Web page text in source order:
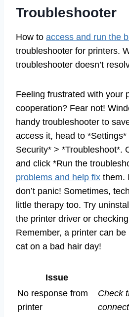
Troubleshooter
How to access and run the
troubleshooter for printers.
troubleshooter doesn’t
Feeling frustrated with your
cooperation? Fear not!
handy troubleshooter to
access it, head to
Security* > *Troubleshoot*.
and click *Run the
problems and help fix them.
don’t panic! Sometimes,
little therapy too. Try
the printer driver or
Remember, a printer can
cat on a bad hair day!
Issue
No response from
printer
Check